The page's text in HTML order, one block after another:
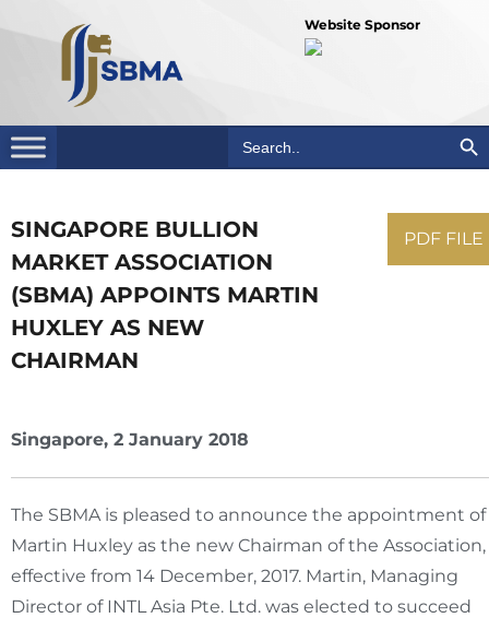
Website Sponsor
for:
Search
SINGAPORE BULLION
MARKET ASSOCIATION
(SBMA) APPOINTS MARTIN
HUXLEY AS NEW
CHAIRMAN
Singapore, 2 January 2018
PDF FILE
The SBMA is pleased to announce the appointment of
Martin Huxley as the new Chairman of the Association,
effective from 14 December, 2017. Martin, Managing
Director of INTL Asia Pte. Ltd. was elected to succeed